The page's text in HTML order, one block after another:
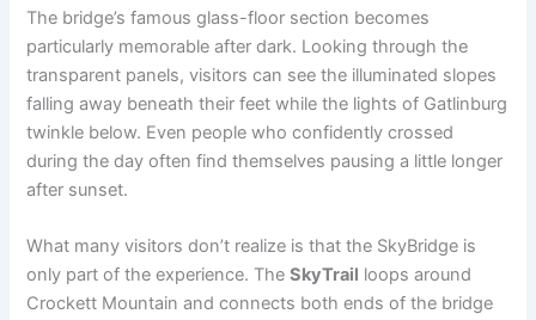
The bridge’s famous glass-floor section becomes
particularly memorable after dark. Looking through the
transparent panels, visitors can see the illuminated slopes
falling away beneath their feet while the lights of Gatlinburg
twinkle below. Even people who confidently crossed
during the day often find themselves pausing a little longer
after sunset.
What many visitors don’t realize is that the SkyBridge is
only part of the experience. TheSkyTrail loops around
Crockett Mountain and connects both ends of the bridge